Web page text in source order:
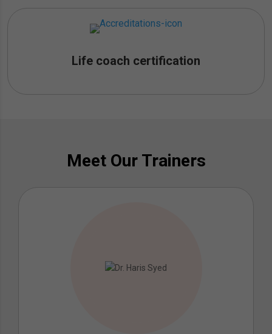
Life coach certification
Meet Our Trainers